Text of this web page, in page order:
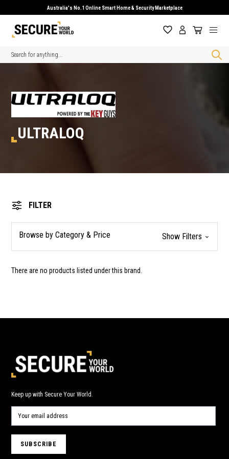
Australia's No.1 Online Smart Home & Security Marketplace
Search
ULTRALOQ
FILTER
Browse by Category & Price Show Filters
There are no products listed under this brand.
Keep up with Secure Your World.